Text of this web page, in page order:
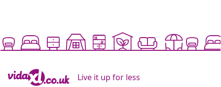
Live it up for less